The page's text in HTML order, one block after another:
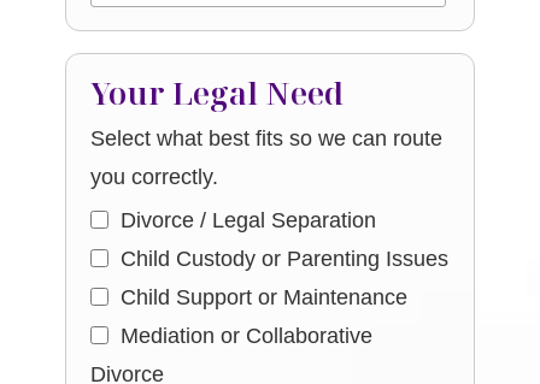
Your Legal Need
Select what best fits so we can route
you correctly.
Divorce / Legal Separation
Child Custody or Parenting Issues
Child Support or Maintenance
Mediation or Collaborative
Divorce